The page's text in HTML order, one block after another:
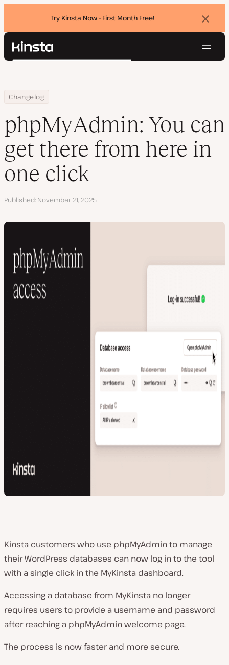
Try Kinsta Now - First Month Free!
Kinsta®
Pricing
Contact
Search
Home
Changelog
phpMyAdmin: You can get there from here in one click
phpMyAdmin: You can
get there from here in
one click
Published November 21, 2025
Kinsta customers who use phpMyAdmin to manage
their WordPress databases can now log in to the tool
with a single click in the MyKinsta dashboard.
Accessing a database from MyKinsta no longer
requires users to provide a username and password
after reaching a phpMyAdmin welcome page.
The process is now faster and more secure.